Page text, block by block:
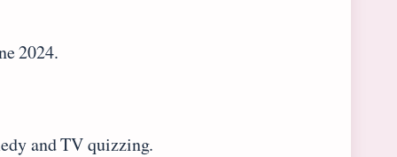
2024.
and TV quizzing.